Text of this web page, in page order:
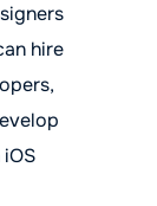
hire